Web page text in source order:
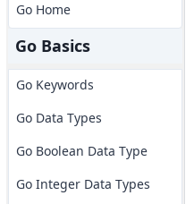
Go Home
Go Basics
Go Keywords
Go Data Types
Go Boolean Data Type
Go Integer Data Types